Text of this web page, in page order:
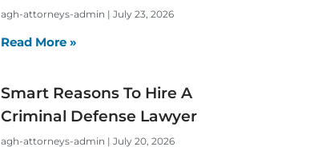
agh-attorneys-admin July 23, 2026
Read More »
Smart Reasons To Hire A
Criminal Defense Lawyer
agh-attorneys-admin July 20, 2026